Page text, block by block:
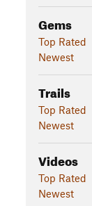
Gems
Top Rated
Newest
Trails
Top Rated
Newest
Videos
Top Rated
Newest